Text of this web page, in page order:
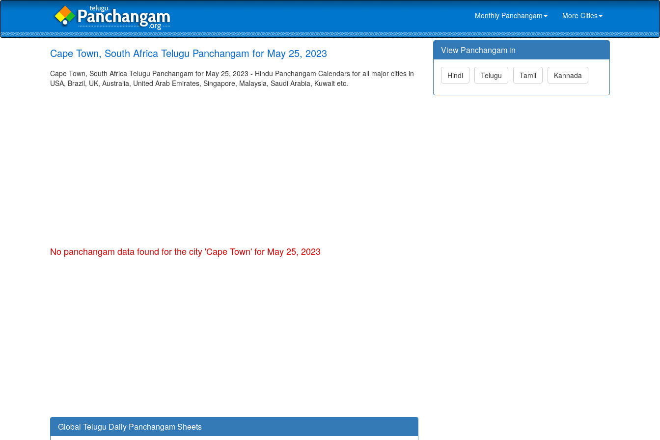
Monthly Panchangam More Cities
Cape Town, South Africa Telugu Panchangam for May 25, 2023
Cape Town, South Africa Telugu Panchangam for May 25, 2023 - Hindu Panchangam Calendars for all major cities in
USA, Brazil, UK, Australia, United Arab Emirates, Singapore, Malaysia, Saudi Arabia, Kuwait etc.
No panchangam data found for the city 'Cape Town' for May 25, 2023
Global Telugu Daily Panchangam Sheets
View Panchangam in
Hindi Telugu Tamil Kannada